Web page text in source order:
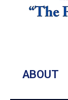
ABOUT